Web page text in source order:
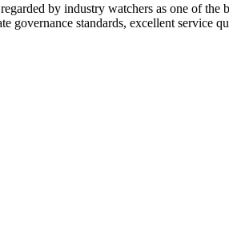
by industry watchers as one of the
governance standards, excellent service